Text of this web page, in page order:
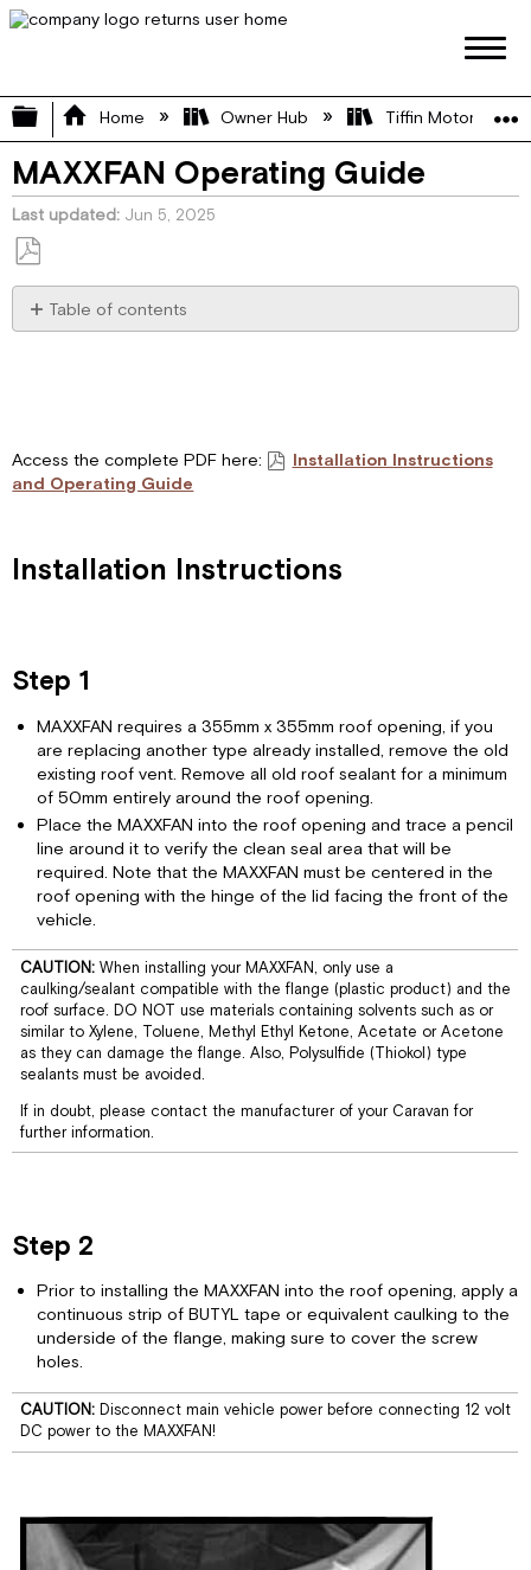
Expand/collapse global hierarchy
Home Owner Hub Tiffin Motorhome
MAXXFAN Operating Guide
Last updated Jun 5, 2025
Save
as
PDF
Table of contents
Step
4
6
7
Remote
Control
Models
MAXXFAN
1
Year
Limited
Warranty
Information
and
Operating
Guide
Keypad
Controls
Remote
Control
Operating
Access the complete PDF here:
Installation Instructions
and Operating Guide
Installation Instructions
Step 1
MAXXFAN requires a 355mm x 355mm roof opening, if you
are replacing another type already installed, remove the old
existing roof vent. Remove all old roof sealant for a minimum
of 50mm entirely around the roof opening.
Place the MAXXFAN into the roof opening and trace a pencil
line around it to verify the clean seal area that will be
required. Note that the MAXXFAN must be centered in the
roof opening with the hinge of the lid facing the front of the
vehicle.
CAUTION: When installing your MAXXFAN, only use a
caulking/sealant compatible with the flange (plastic product) and the
roof surface. DO NOT use materials containing solvents such as or
similar to Xylene, Toluene, Methyl Ethyl Ketone, Acetate or Acetone
as they can damage the flange. Also, Polysulfide (Thiokol) type
sealants must be avoided.
If in doubt, please contact the manufacturer of your Caravan for
further information.
Step 2
Prior to installing the MAXXFAN into the roof opening, apply a
continuous strip of BUTYL tape or equivalent caulking to the
underside of the flange, making sure to cover the screw
holes.
CAUTION:Disconnect main vehicle power before connecting 12 volt
DC power to the MAXXFAN!